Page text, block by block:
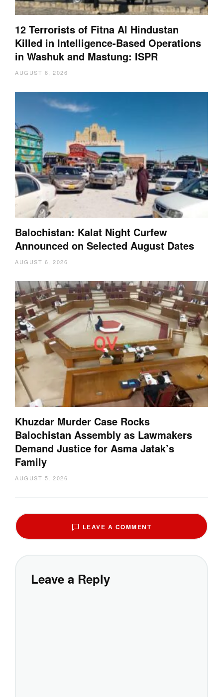
12 Terrorists of Fitna Al Hindustan
Killed in Intelligence-Based Operations
in Washuk and Mastung: ISPR
AUGUST 6, 2026
Balochistan: Kalat Night Curfew
Announced on Selected August Dates
AUGUST 6, 2026
Khuzdar Murder Case Rocks
Balochistan Assembly as Lawmakers
Demand Justice for Asma Jatak’s
Family
AUGUST 5, 2026
LEAVE A COMMENT
Leave a Reply